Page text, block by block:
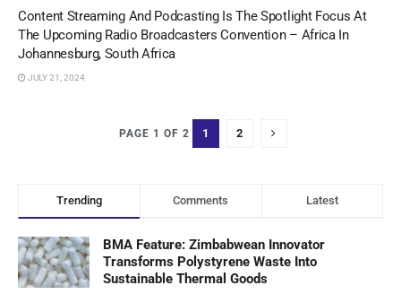
Content Streaming And Podcasting Is The Spotlight Focus At
The Upcoming Radio Broadcasters Convention – Africa In
Johannesburg, South Africa
JULY 21, 2024
PAGE 1 OF 2 1 2
Trending Comments Latest
BMA Feature: Zimbabwean Innovator
Transforms Polystyrene Waste Into
Sustainable Thermal Goods